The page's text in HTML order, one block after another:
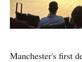
Manchester's first